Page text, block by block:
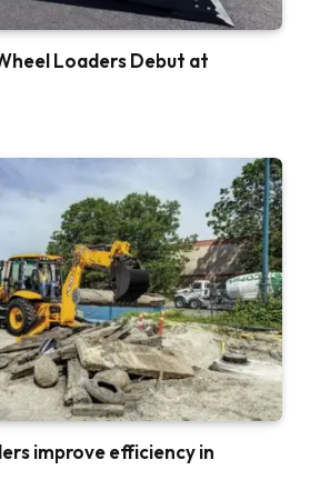
Loaders Debut at
improve efficiency in